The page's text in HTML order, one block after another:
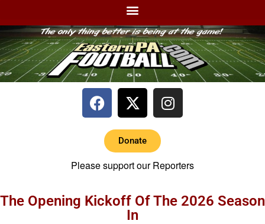
Donate
Please support our Reporters
The Opening Kickoff Of The 2026 Season
In